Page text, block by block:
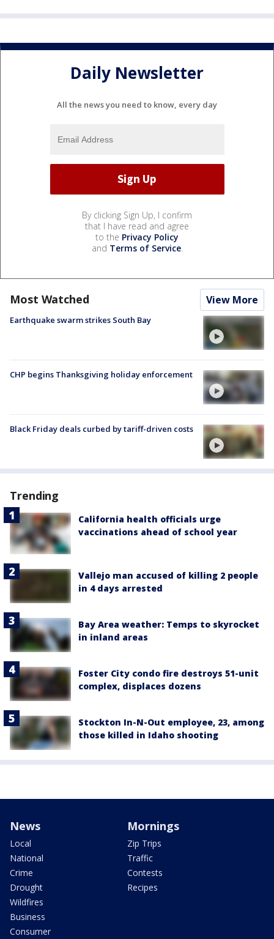
Daily Newsletter
All the news you need to know, every day
By clicking Sign Up, I confirm
that I have read and agree
to the Privacy Policy
and Terms of Service.
Most Watched View More
Earthquake swarm strikes South Bay
CHP begins Thanksgiving holiday enforcement
Black Friday deals curbed by tariff-driven costs
Trending
California health officials urge
vaccinations ahead of school year
Vallejo man accused of killing 2 people
in 4 days arrested
Bay Area weather: Temps to skyrocket
in inland areas
Foster City condo fire destroys 51-unit
complex, displaces dozens
Stockton In-N-Out employee, 23, among
those killed in Idaho shooting
News
Local
National
Crime
Drought
Wildfires
Business
Consumer
Mornings
Zip Trips
Traffic
Contests
Recipes